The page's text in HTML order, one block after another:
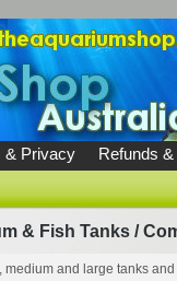
& Privacy
Refunds
& Fish Tanks /
medium and large tanks